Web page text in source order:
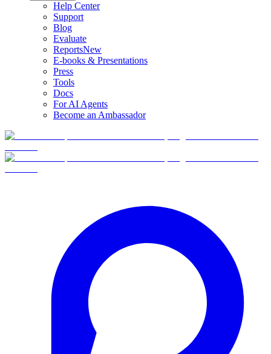
Help Center
Support
Blog
Evaluate
ReportsNew
E-books & Presentations
Press
Tools
Docs
For AI Agents
Become an Ambassador